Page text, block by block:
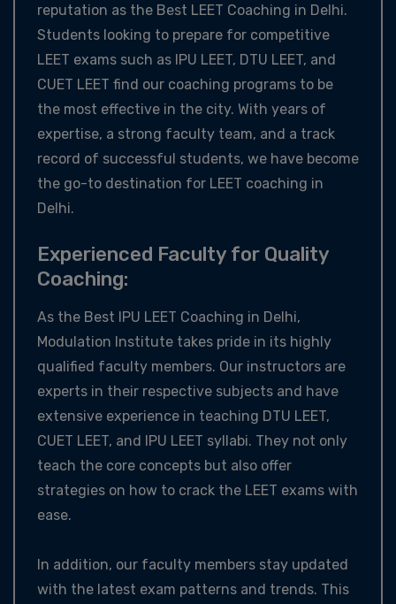
reputation as the Best LEET Coaching in Delhi.
Students looking to prepare for competitive
LEET exams such as IPU LEET, DTU LEET, and
CUET LEET find our coaching programs to be
the most effective in the city. With years of
expertise, a strong faculty team, and a track
record of successful students, we have become
the go-to destination for LEET coaching in
Delhi.
Experienced Faculty for Quality
Coaching:
As the Best IPU LEET Coaching in Delhi,
Modulation Institute takes pride in its highly
qualified faculty members. Our instructors are
experts in their respective subjects and have
extensive experience in teaching DTU LEET,
CUET LEET, and IPU LEET syllabi. They not only
teach the core concepts but also offer
strategies on how to crack the LEET exams with
ease.
In addition, our faculty members stay updated
with the latest exam patterns and trends. This